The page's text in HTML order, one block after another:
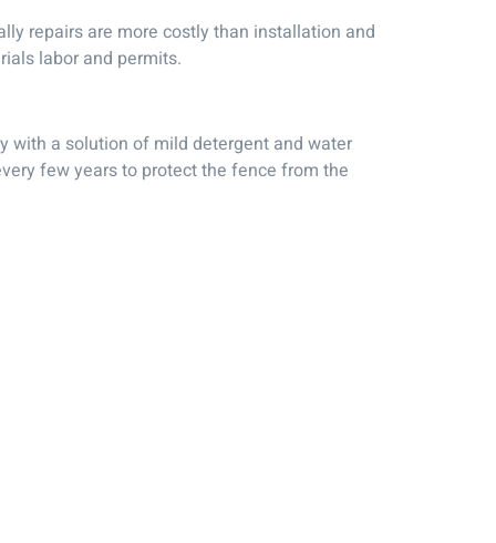
repairs are more costly than installation and
labor and permits.
with a solution of mild detergent and water
few years to protect the fence from the